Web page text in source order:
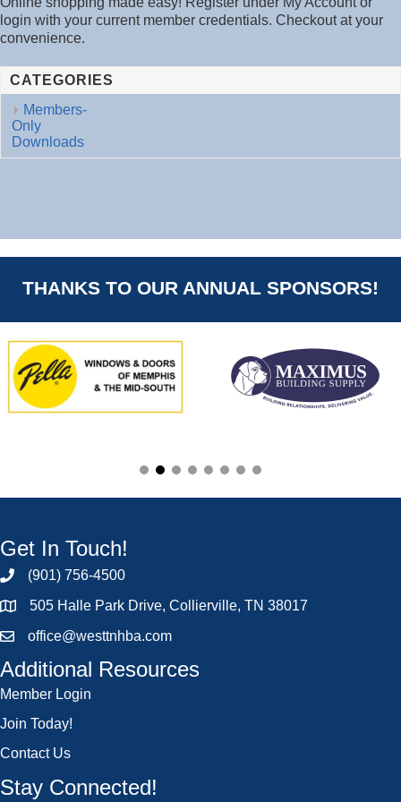
login with your current member credentials. Checkout at your
convenience.
CATEGORIES
Members-
Only
Downloads
THANKS TO OUR ANNUAL SPONSORS!
Get In Touch!
(901) 756-4500
505 Halle Park Drive, Collierville, TN 38017
office@westtnhba.com
Additional Resources
Member Login
Join Today!
Contact Us
Stay Connected!